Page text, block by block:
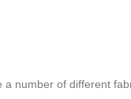
number of different